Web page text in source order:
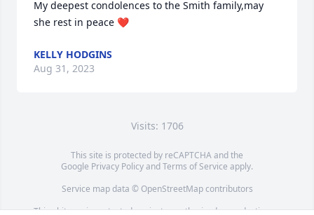
My deepest condolences to the Smith family,may
she rest in peace ❤️
KELLY HODGINS
Aug 31, 2023
Visits: 1706
This site is protected by reCAPTCHA and the
Google Privacy PolicyandTerms of Service apply.
Service map data © OpenStreetMapcontributors
This obituary is protected against unauthorized reproduction or